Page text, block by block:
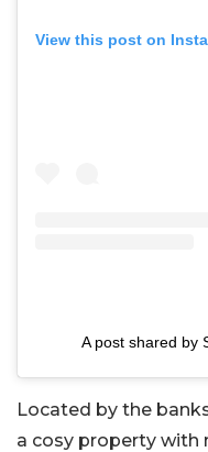
View this post on
A post shared by
Located by the
a cosy property with